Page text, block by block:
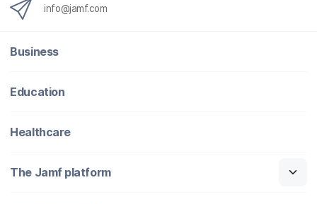
info@jamf.com
Business
Education
Healthcare
The Jamf platform